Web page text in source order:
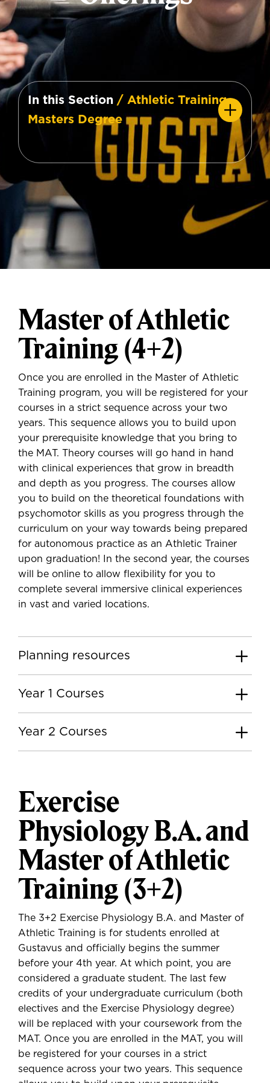
In this Section / Athletic Training
Masters Degree
Master of Athletic
Training (4+2)
Once you are enrolled in the Master of Athletic
Training program, you will be registered for your
courses in a strict sequence across your two
years. This sequence allows you to build upon
your prerequisite knowledge that you bring to
the MAT. Theory courses will go hand in hand
with clinical experiences that grow in breadth
and depth as you progress. The courses allow
you to build on the theoretical foundations with
psychomotor skills as you progress through the
curriculum on your way towards being prepared
for autonomous practice as an Athletic Trainer
upon graduation! In the second year, the courses
will be online to allow flexibility for you to
complete several immersive clinical experiences
in vast and varied locations.
Planning resources
Year 1 Courses
Year 2 Courses
Exercise
Physiology B.A. and
Master of Athletic
Training (3+2)
The 3+2 Exercise Physiology B.A. and Master of
Athletic Training is for students enrolled at
Gustavus and officially begins the summer
before your 4th year. At which point, you are
considered a graduate student. The last few
credits of your undergraduate curriculum (both
electives and the Exercise Physiology degree)
will be replaced with your coursework from the
MAT. Once you are enrolled in the MAT, you will
be registered for your courses in a strict
sequence across your two years. This sequence